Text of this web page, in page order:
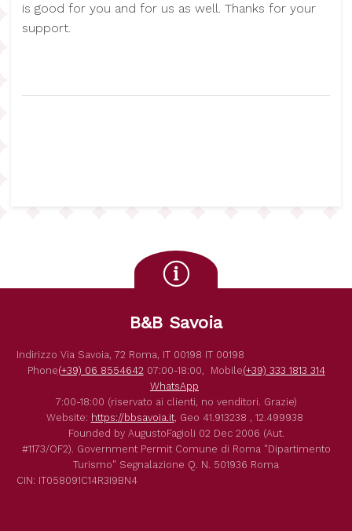
is good for you and for us as well. Thanks for your
support.
B&B Savoia
Indirizzo Via Savoia, 72 Roma, IT 00198 IT 00198
Phone(+39) 06 8554642 07:00-18:00, Mobile(+39) 333 1813 314
WhatsApp
7:00-18:00 (riservato ai clienti, no venditori. Grazie)
Website: https://bbsavoia.it, Geo 41.913238 , 12.499938
Founded by AugustoFagioli 02 Dec 2006 (Aut.
#1173/OF2). Government Permit Comune di Roma "Dipartimento
Turismo" Segnalazione Q. N. 501936 Roma
CIN: IT058091C14R3I9BN4